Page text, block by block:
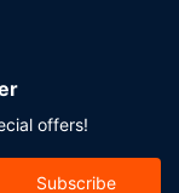
offers!
Subscribe